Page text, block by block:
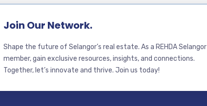
Join Our Network.
Shape the future of Selangor’s real estate. As a REHDA Selangor
member, gain exclusive resources, insights, and connections.
Together, let’s innovate and thrive. Join us today!